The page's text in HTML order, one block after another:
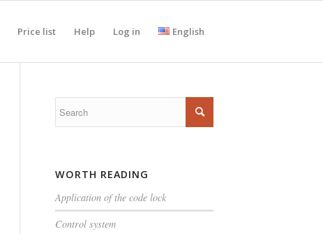
Price list Help Log in English
WORTH READING
Application of the code lock
Control system